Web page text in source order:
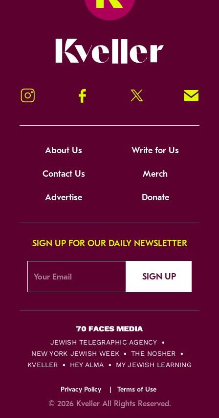
Instagram Facebook Twitter Signup!
About Us Write for Us
Contact Us Merch
Advertise Donate
SIGN UP FOR OUR DAILY NEWSLETTER
SIGN UP
JEWISH TELEGRAPHIC AGENCY
NEW YORK JEWISH WEEK
THE NOSHER
KVELLER
HEY ALMA MY JEWISH LEARNING
Privacy Policy Terms of Use
© 2026 Kveller All Rights Reserved.